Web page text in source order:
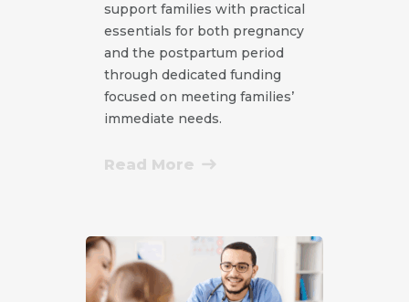
support families with practical
essentials for both pregnancy
and the postpartum period
through dedicated funding
focused on meeting families’
immediate needs.
Read More